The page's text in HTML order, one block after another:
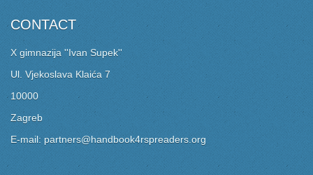
CONTACT
X gimnazija ''Ivan Supek''
Ul. Vjekoslava Klaića 7
10000
Zagreb
E-mail: partners@handbook4rspreaders.org